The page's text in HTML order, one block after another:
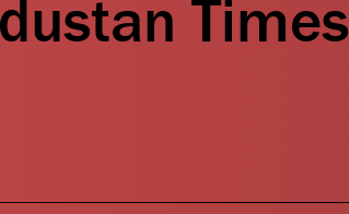
Times